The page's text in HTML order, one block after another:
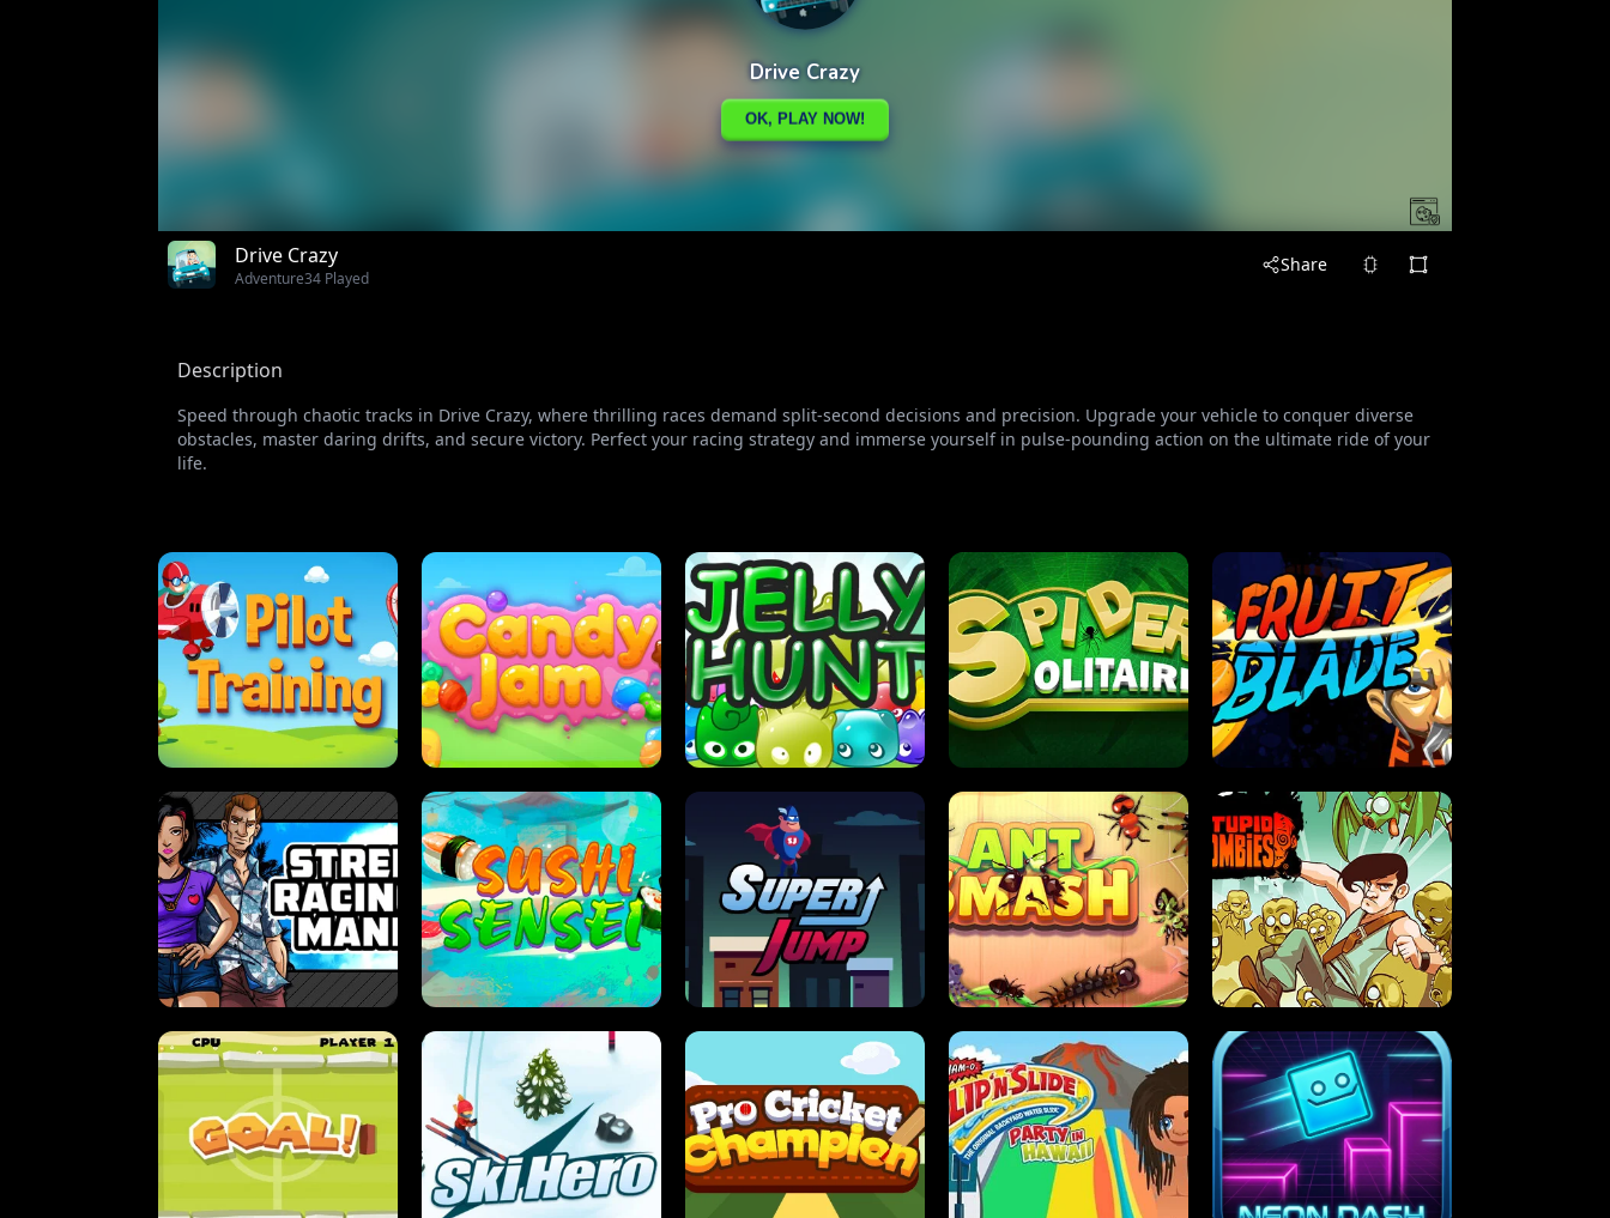
Drive Crazy
Adventure34 Played
Share
Description
Speed through chaotic tracks in Drive Crazy, where thrilling races demand split-second decisions and precision. Upgrade your vehicle to conquer diverse
obstacles, master daring drifts, and secure victory. Perfect your racing strategy and immerse yourself in pulse-pounding action on the ultimate ride of your
life.
PILOT TRAINING CANDY JAM JELLY HUNT SPIDER SOLITAIRE FRUIT BLADE
STREET RACING MANIA SUSHI SENSEI SUPER JUMP ANT SMASH STUPID ZOMBIES